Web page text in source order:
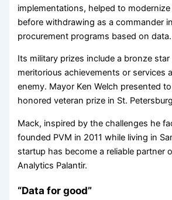
implementations, helped to
before withdrawing as a commander
procurement programs based on data.
Its military prizes include a bronze
meritorious achievements or services
enemy. Mayor Ken Welch presented
honored veteran prize in St.
Mack, inspired by the challenges he
founded PVM in 2011 while living in
startup has become a reliable partner
Analytics Palantir.
“Data for good”